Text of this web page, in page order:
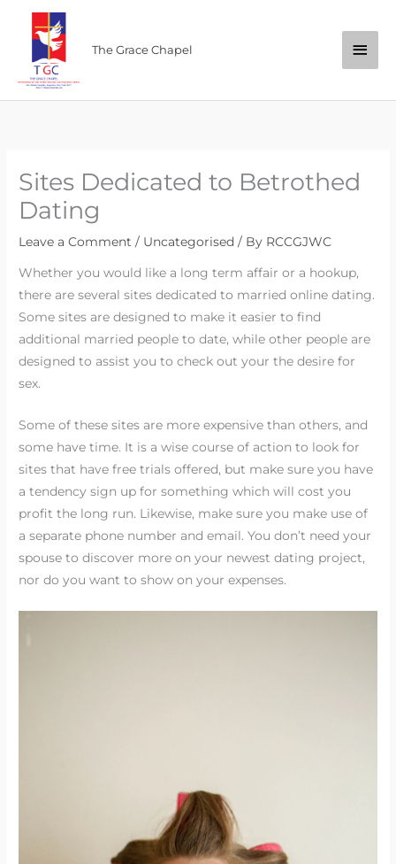
The Grace Chapel
Main
Sites Dedicated to Betrothed
Dating
Leave a Comment / Uncategorised / By RCCGJWC
Whether you would like a long term affair or a hookup,
there are several sites dedicated to married online dating.
Some sites are designed to make it easier to find
additional married people to date, while other people are
designed to assist you to check out your the desire for
sex.
Some of these sites are more expensive than others, and
some have time. It is a wise course of action to look for
sites that have free trials offered, but make sure you have
a tendency sign up for something which will cost you
profit the long run. Likewise, make sure you make use of
a separate phone number and email. You don’t need your
spouse to discover more on your newest dating project,
nor do you want to show on your expenses.